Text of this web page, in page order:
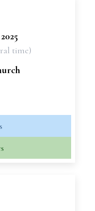
time)